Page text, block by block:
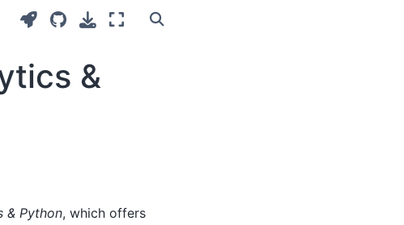
&
& Python, which offers